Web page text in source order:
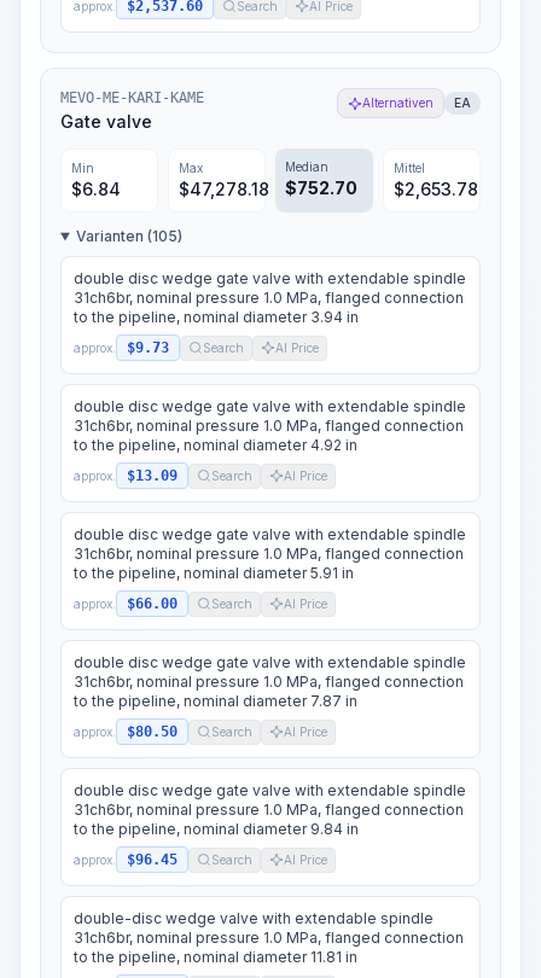
approx. $2,537.60 Search AI Price
MEVO-ME-KARI-KAME
Gate valve
Alternativen EA
Min
$6.84
Max
$47,278.18
Median
$752.70
Mittel
$2,653.78
Varianten (105)
double disc wedge gate valve with extendable spindle
31ch6br, nominal pressure 1.0 MPa, flanged connection
to the pipeline, nominal diameter 3.94 in
approx. $9.73 Search AI Price
double disc wedge gate valve with extendable spindle
31ch6br, nominal pressure 1.0 MPa, flanged connection
to the pipeline, nominal diameter 4.92 in
approx. $13.09 Search AI Price
double disc wedge gate valve with extendable spindle
31ch6br, nominal pressure 1.0 MPa, flanged connection
to the pipeline, nominal diameter 5.91 in
approx. $66.00 Search AI Price
double disc wedge gate valve with extendable spindle
31ch6br, nominal pressure 1.0 MPa, flanged connection
to the pipeline, nominal diameter 7.87 in
approx. $80.50 Search AI Price
double disc wedge gate valve with extendable spindle
31ch6br, nominal pressure 1.0 MPa, flanged connection
to the pipeline, nominal diameter 9.84 in
approx. $96.45 Search AI Price
double-disc wedge valve with extendable spindle
31ch6br, nominal pressure 1.0 MPa, flanged connection
to the pipeline, nominal diameter 11.81 in